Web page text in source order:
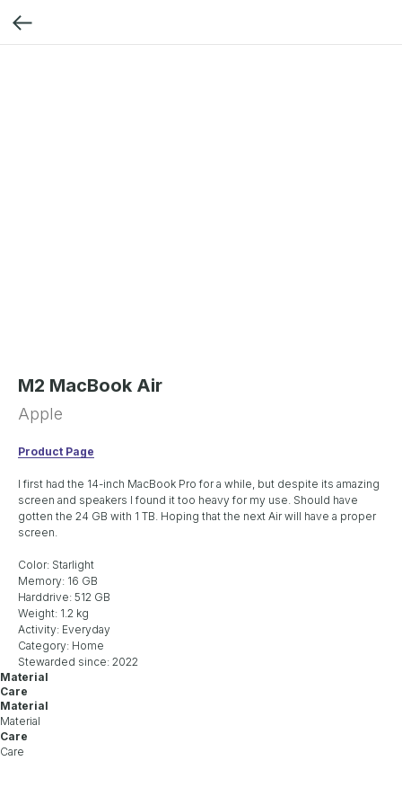
M2 MacBook Air
Apple
Product Page
I first had the 14-inch MacBook Pro for a while, but despite its amazing
screen and speakers I found it too heavy for my use. Should have
gotten the 24 GB with 1 TB. Hoping that the next Air will have a proper
screen.
Color: Starlight
Memory: 16 GB
Harddrive: 512 GB
Weight: 1.2 kg
Activity: Everyday
Category: Home
Stewarded since: 2022
Material
Care
Material
Material
Care
Care